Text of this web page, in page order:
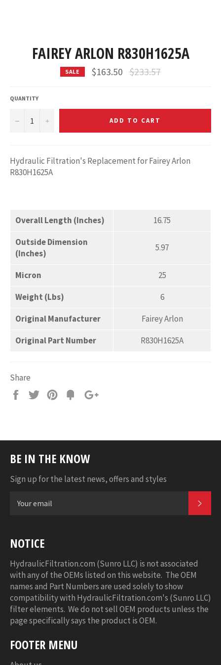
FAIREY ARLON R830H1625A
SALE $163.50 Regular
price
$233.57
QUANTITY
− + ADD TO CART
Hydraulic Filtration's Replacement for Fairey Arlon
R830H1625A
Overall Length (Inches)
16.75
Outside Dimension
(Inches)
5.97
Micron
25
Weight (Lbs)
6
Original Manufacturer
Fairey Arlon
Original Part Number
R830H1625A
Share
Share
Tweet Pin
Add
BE IN THE KNOW
Sign up for the latest news, offers and styles
NOTICE
HydraulicFiltration.com (Sunro LLC) is not associated
with any of the OEMs listed on this website. The OEM
names and Part Numbers are used solely to show
compatibility with HydraulicFiltration.com's (Sunro LLC)
filter elements. We do not sell OEM products unless the
page specifically says the product is OEM.
FOOTER MENU